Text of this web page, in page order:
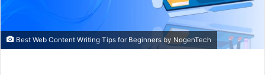
Best Web Content Writing Tips for Beginners by NogenTech